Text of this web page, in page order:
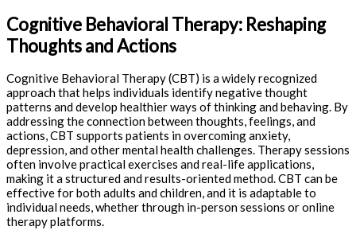
Cognitive Behavioral Therapy: Reshaping
Thoughts and Actions
Cognitive Behavioral Therapy (CBT) is a widely recognized
approach that helps individuals identify negative thought
patterns and develop healthier ways of thinking and behaving. By
addressing the connection between thoughts, feelings, and
actions, CBT supports patients in overcoming anxiety,
depression, and other mental health challenges. Therapy sessions
often involve practical exercises and real-life applications,
making it a structured and results-oriented method. CBT can be
effective for both adults and children, and it is adaptable to
individual needs, whether through in-person sessions or online
therapy platforms.